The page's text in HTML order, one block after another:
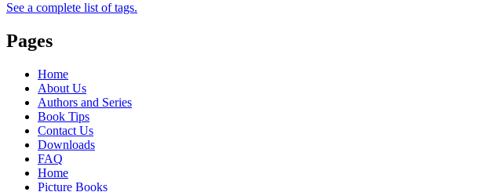
See a complete list of tags.
Pages
Home
About Us
Authors and Series
Book Tips
Contact Us
Downloads
FAQ
Home
Picture Books